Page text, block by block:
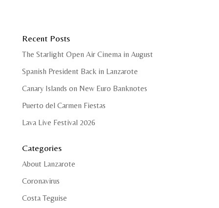
Recent Posts
The Starlight Open Air Cinema in August
Spanish President Back in Lanzarote
Canary Islands on New Euro Banknotes
Puerto del Carmen Fiestas
Lava Live Festival 2026
Categories
About Lanzarote
Coronavirus
Costa Teguise